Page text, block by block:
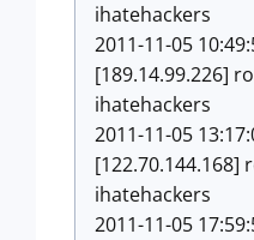
ihatehackers
2011-11-05
[189.14.99.226]
ihatehackers
2011-11-05
[122.70.144.168]
ihatehackers
2011-11-05